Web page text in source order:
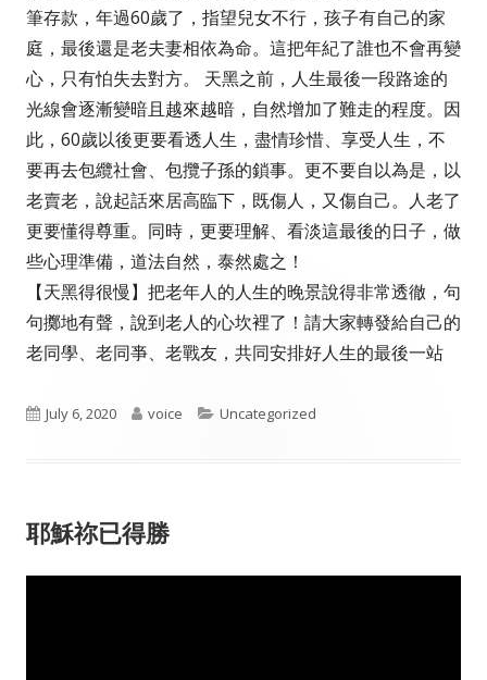
筆存款，年過60歲了，指望兒女不行，孩子有自己的家
庭，最後還是老夫妻相依為命。這把年紀了誰也不會再變
心，只有怕失去對方。 天黑之前，人生最後一段路途的
光線會逐漸變暗且越來越暗，自然增加了難走的程度。因
此，60歲以後更要看透人生，盡情珍惜、享受人生，不
要再去包纜社會、包攬子孫的鎖事。更不要自以為是，以
老賣老，說起話來居高臨下，既傷人，又傷自己。人老了
更要懂得尊重。同時，更要理解、看淡這最後的日子，做
些心理準備，道法自然，泰然處之！
【天黑得很慢】把老年人的人生的晚景說得非常透徹，句
句擲地有聲，說到老人的心坎裡了！請大家轉發給自己的
老同學、老同亊、老戰友，共同安排好人生的最後一站
Published
July 6, 2020 Author
voice Categories
Uncategorized
耶穌祢已得勝